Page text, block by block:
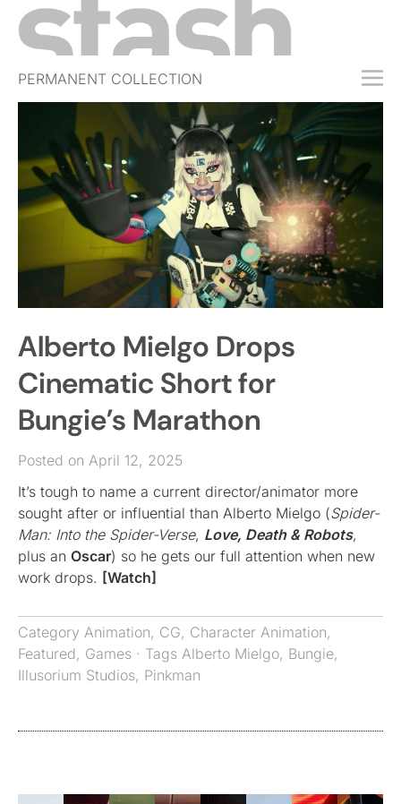
PERMANENT COLLECTION
FREE TRIAL
SUBSCRIBE
SUBMIT
ABOUT
JOBS
EVENTS
SIGN IN
Alberto Mielgo Drops
Cinematic Short for
Bungie’s Marathon
Posted on April 12, 2025
It’s tough to name a current director/animator more
sought after or influential than Alberto Mielgo (Spider-
Man: Into the Spider-Verse, Love, Death & Robots,
plus an Oscar) so he gets our full attention when new
work drops. [Watch]
Category Animation, CG, Character Animation,
Featured, Games · Tags Alberto Mielgo, Bungie,
Illusorium Studios, Pinkman